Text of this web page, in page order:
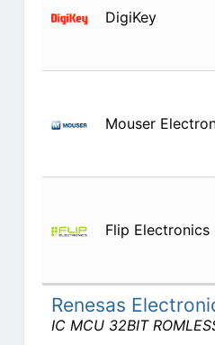
DigiKey
Mouser
Flip Electronics
Renesas
IC MCU 32BIT